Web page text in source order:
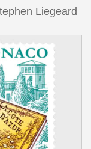
Liegeard